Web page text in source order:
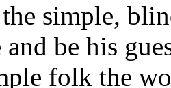
simple,
and be his
folk the